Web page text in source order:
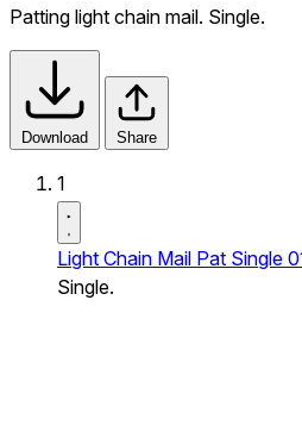
Patting light chain mail. Single.
Download Share
1
Light Chain Mail Pat Single
Single.